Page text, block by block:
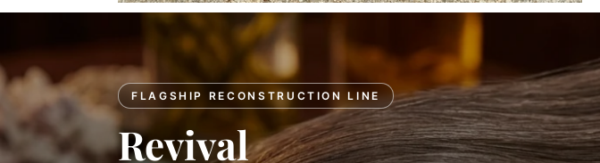
FLAGSHIP RECONSTRUCTION LINE
Revival